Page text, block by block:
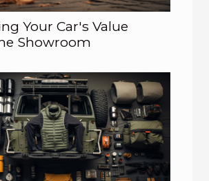
Your Car's Value
Showroom